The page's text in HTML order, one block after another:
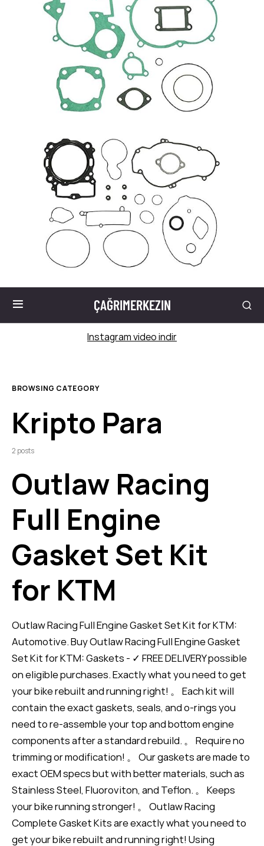
ÇAĞRIMERKEZIN
Instagram video indir
BROWSING CATEGORY
Kripto Para
2 posts
Outlaw Racing
Full Engine
Gasket Set Kit
for KTM
Outlaw Racing Full Engine Gasket Set Kit for KTM:
Automotive. Buy Outlaw Racing Full Engine Gasket
Set Kit for KTM: Gaskets - ✓ FREE DELIVERY possible
on eligible purchases. Exactly what you need to get
your bike rebuilt and running right! 。 Each kit will
contain the exact gaskets, seals, and o-rings you
need to re-assemble your top and bottom engine
components after a standard rebuild. 。 Require no
trimming or modification! 。 Our gaskets are made to
exact OEM specs but with better materials, such as
Stainless Steel, Fluoroviton, and Teflon. 。 Keeps
your bike running stronger! 。 Outlaw Racing
Complete Gasket Kits are exactly what you need to
get your bike rebuilt and running right! Using